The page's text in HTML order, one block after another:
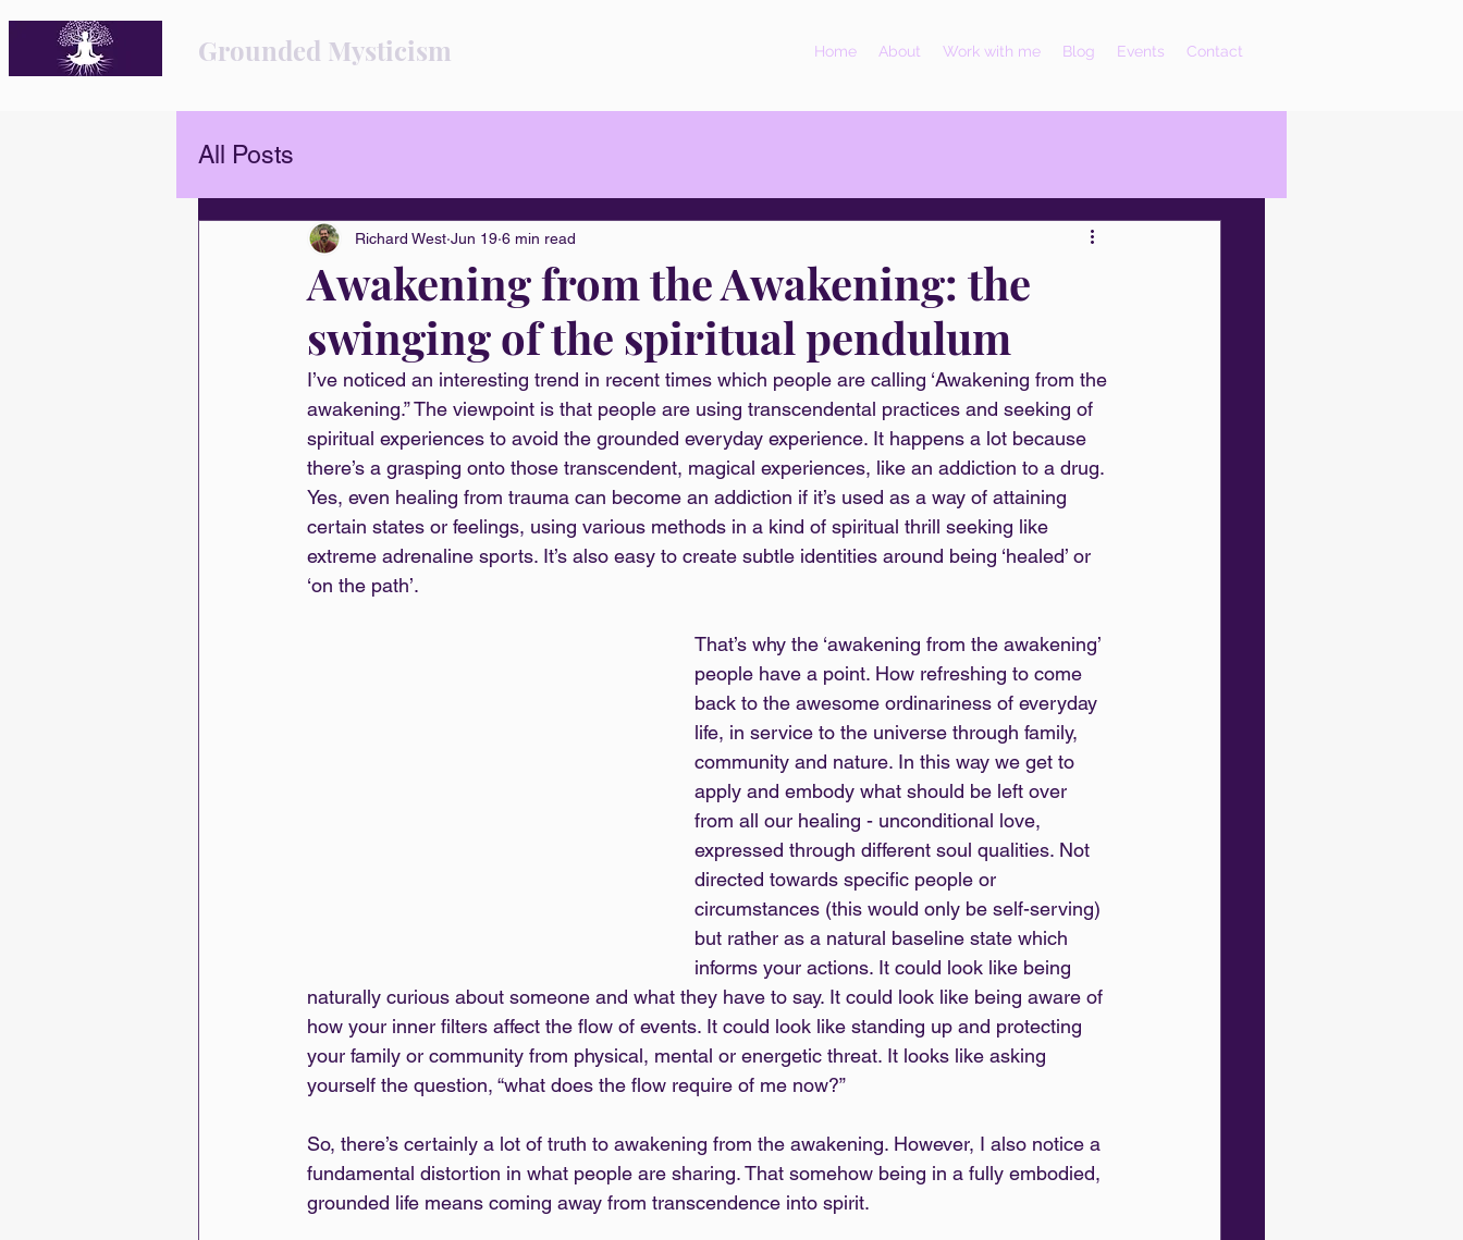
Home About Work with me Blog Events Contact
Grounded Mysticism
All Posts
Awakening from the Awakening: the
swinging of the spiritual pendulum
Richard West Jun 19 6 min read
I’ve noticed an interesting trend in recent times which people are calling ‘Awakening from the
awakening.” The viewpoint is that people are using transcendental practices and seeking of
spiritual experiences to avoid the grounded everyday experience. It happens a lot because
there’s a grasping onto those transcendent, magical experiences, like an addiction to a drug.
Yes, even healing from trauma can become an addiction if it’s used as a way of attaining
certain states or feelings, using various methods in a kind of spiritual thrill seeking like
extreme adrenaline sports. It’s also easy to create subtle identities around being ‘healed’ or
‘on the path’.
That’s why the ‘awakening from the awakening’
people have a point. How refreshing to come
back to the awesome ordinariness of everyday
life, in service to the universe through family,
community and nature. In this way we get to
apply and embody what should be left over
from all our healing - unconditional love,
expressed through different soul qualities. Not
directed towards specific people or
circumstances (this would only be self-serving)
but rather as a natural baseline state which
informs your actions. It could look like being
naturally curious about someone and what they have to say. It could look like being aware of
how your inner filters affect the flow of events. It could look like standing up and protecting
your family or community from physical, mental or energetic threat. It looks like asking
yourself the question, “what does the flow require of me now?”
So, there’s certainly a lot of truth to awakening from the awakening. However, I also notice a
fundamental distortion in what people are sharing. That somehow being in a fully embodied,
grounded life means coming away from transcendence into spirit.